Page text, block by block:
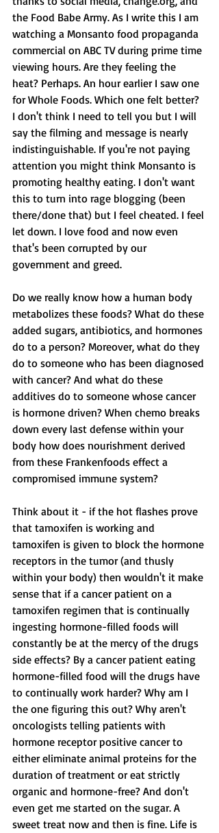
the Food Babe Army. As I write this I am
watching a Monsanto food propaganda
commercial on ABC TV during prime time
viewing hours. Are they feeling the
heat? Perhaps. An hour earlier I saw one
for Whole Foods. Which one felt better?
I don't think I need to tell you but I will
say the filming and message is nearly
indistinguishable. If you're not paying
attention you might think Monsanto is
promoting healthy eating. I don't want
this to turn into rage blogging (been
there/done that) but I feel cheated. I feel
let down. I love food and now even
that's been corrupted by our
government and greed.
Do we really know how a human body
metabolizes these foods? What do these
added sugars, antibiotics, and hormones
do to a person? Moreover, what do they
do to someone who has been diagnosed
with cancer? And what do these
additives do to someone whose cancer
is hormone driven? When chemo breaks
down every last defense within your
body how does nourishment derived
from these Frankenfoods effect a
compromised immune system?
Think about it - if the hot flashes prove
that tamoxifen is working and
tamoxifen is given to block the hormone
receptors in the tumor (and thusly
within your body) then wouldn't it make
sense that if a cancer patient on a
tamoxifen regimen that is continually
ingesting hormone-filled foods will
constantly be at the mercy of the drugs
side effects? By a cancer patient eating
hormone-filled food will the drugs have
to continually work harder? Why am I
the one figuring this out? Why aren't
oncologists telling patients with
hormone receptor positive cancer to
either eliminate animal proteins for the
duration of treatment or eat strictly
organic and hormone-free? And don't
even get me started on the sugar. A
sweet treat now and then is fine. Life is